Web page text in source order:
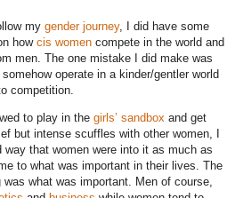
my gender journey, I did have some
howcis women compete in the world and
men. The one mistake I did make was
operate in a kinder/gentler world
competition.
to play in the girls’ sandbox and get
but intense scuffles with other women, I
way that women were into it as much as
to what was important in their lives. The
was what was important. Men of course,